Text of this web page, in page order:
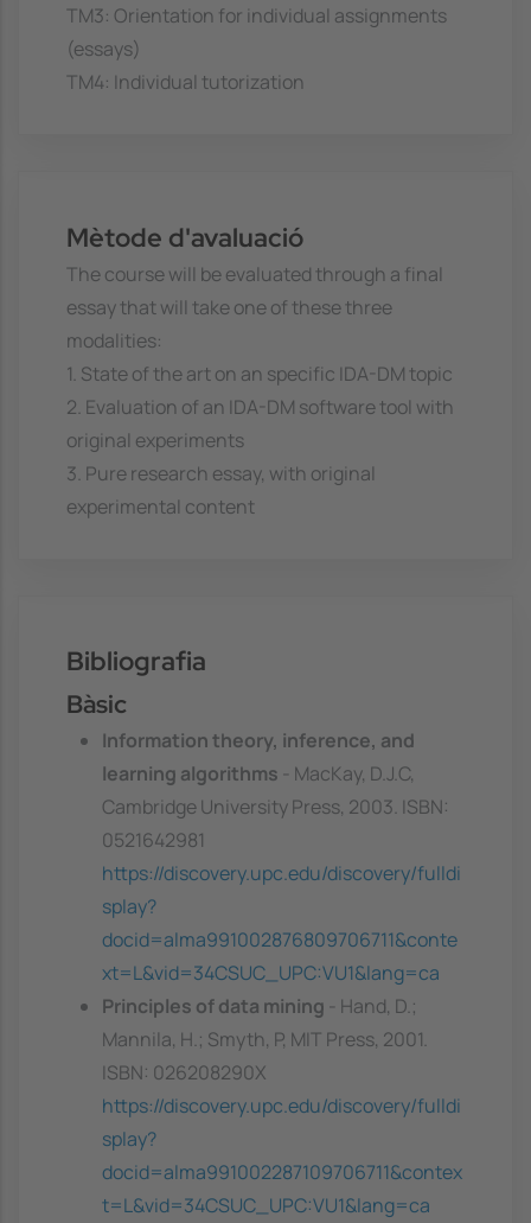
TM3: Orientation for individual assignments
(essays)
TM4: Individual tutorization
Mètode d'avaluació
The course will be evaluated through a final
essay that will take one of these three
modalities:
1. State of the art on an specific IDA-DM topic
2. Evaluation of an IDA-DM software tool with
original experiments
3. Pure research essay, with original
experimental content
Bibliografia
Bàsic
Information theory, inference, and
learning algorithms
- MacKay, D.J.C,
Cambridge University Press, 2003. ISBN:
0521642981
https://discovery.upc.edu/discovery/fulldi
splay?
docid=alma991002876809706711&conte
xt=L&vid=34CSUC_UPC:VU1&lang=ca
Principles of data mining
- Hand, D.;
Mannila, H.; Smyth, P, MIT Press, 2001.
ISBN: 026208290X
https://discovery.upc.edu/discovery/fulldi
splay?
docid=alma991002287109706711&contex
t=L&vid=34CSUC_UPC:VU1&lang=ca